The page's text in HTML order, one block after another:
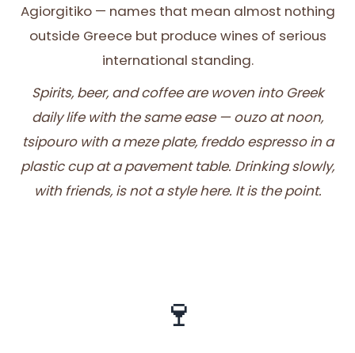
Agiorgitiko — names that mean almost nothing
outside Greece but produce wines of serious
international standing.
Spirits, beer, and coffee are woven into Greek
daily life with the same ease — ouzo at noon,
tsipouro with a meze plate, freddo espresso in a
plastic cup at a pavement table. Drinking slowly,
with friends, is not a style here. It is the point.
🍷